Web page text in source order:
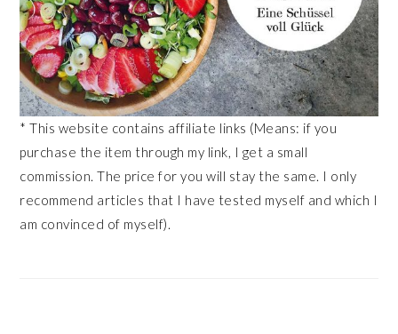
* This website contains affiliate links (Means: if you
purchase the item through my link, I get a small
commission. The price for you will stay the same. I only
recommend articles that I have tested myself and which I
am convinced of myself).